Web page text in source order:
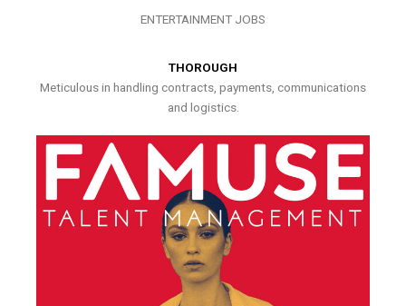
ENTERTAINMENT JOBS
THOROUGH
Meticulous in handling contracts, payments, communications
and logistics.